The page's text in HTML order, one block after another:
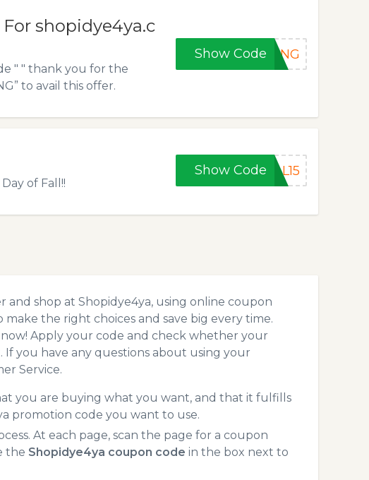
shopidye4ya.c
" " thank you for the
to avail this offer.
Show Code VING
of Fall!!
Show Code LL15
shop at Shopidye4ya, using online coupon
the right choices and save big every time.
now! Apply your code and check whether your
you have any questions about using your
Service.
you are buying what you want, and that it fulfills
promotion code you want to use.
At each page, scan the page for a coupon
the Shopidye4ya coupon code in the box next to